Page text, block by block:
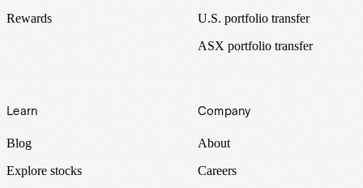
Rewards
U.S. portfolio transfer
ASX portfolio transfer
Learn
Blog
Explore stocks
Company
About
Careers